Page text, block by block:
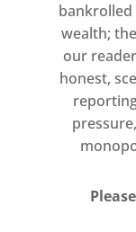
wealth;
our
honest,